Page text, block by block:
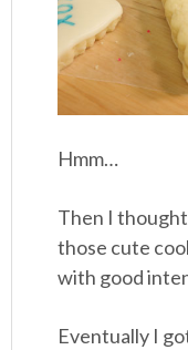
Hmm…
Then I
those cute
with good
Eventually I